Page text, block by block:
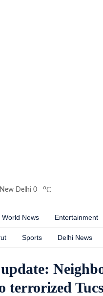
New Delhi 0 oC
World News Entertainment
Sports Delhi News
terrorized